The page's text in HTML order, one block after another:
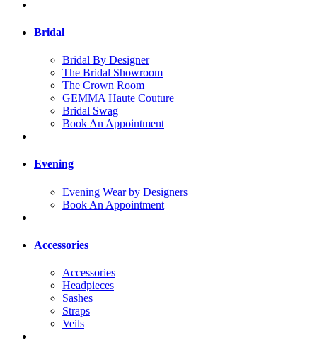
Bridal
Bridal By Designer
The Bridal Showroom
The Crown Room
GEMMA Haute Couture
Bridal Swag
Book An Appointment
Evening
Evening Wear by Designers
Book An Appointment
Accessories
Accessories
Headpieces
Sashes
Straps
Veils